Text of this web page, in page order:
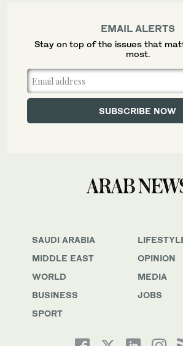
SAUDI ARABIA
MIDDLE EAST
WORLD
BUSINESS
SPORT
OPINION
MEDIA
JOBS
EMAIL ALERTS
Stay on top of the issues that
most.